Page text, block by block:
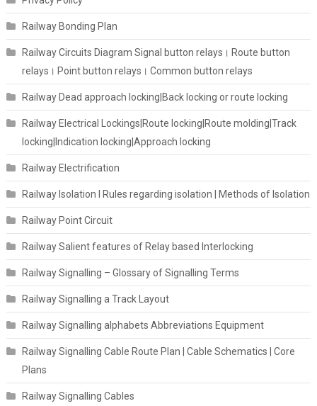
Railway Bonding Plan
Railway Circuits Diagram Signal button relays। Route button
relays। Point button relays। Common button relays
Railway Dead approach locking|Back locking or route locking
Railway Electrical Lockings|Route locking|Route molding|Track
locking|Indication locking|Approach locking
Railway Electrification
Railway Isolation I Rules regarding isolation | Methods of Isolation
Railway Point Circuit
Railway Salient features of Relay based Interlocking
Railway Signalling – Glossary of Signalling Terms
Railway Signalling a Track Layout
Railway Signalling alphabets Abbreviations Equipment
Railway Signalling Cable Route Plan | Cable Schematics | Core
Plans
Railway Signalling Cables